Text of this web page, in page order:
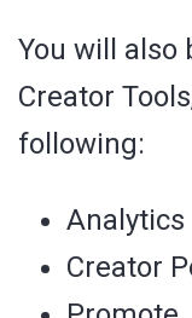
You will also
Creator
following:
Analytics
Creator